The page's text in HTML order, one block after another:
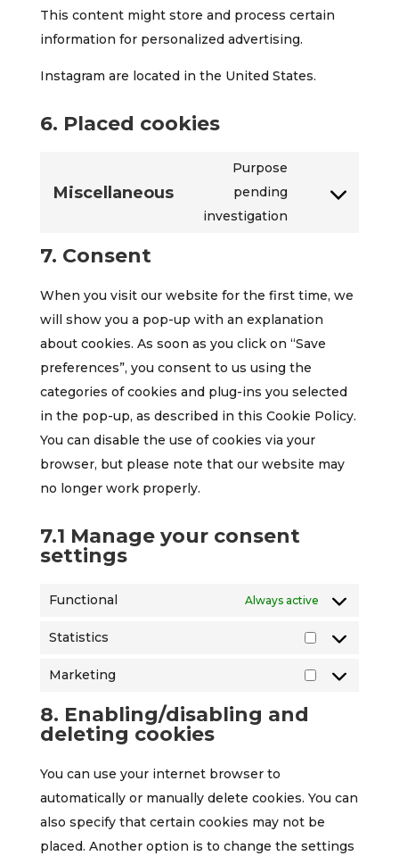
This content might store and process certain
information for personalized advertising.
Instagram are located in the United States.
6. Placed cookies
Miscellaneous
Purpose
pending
investigation
Consent
7. Consent
When you visit our website for the first time, we
will show you a pop-up with an explanation
about cookies. As soon as you click on “Save
preferences”, you consent to us using the
categories of cookies and plug-ins you selected
in the pop-up, as described in this Cookie Policy.
You can disable the use of cookies via your
browser, but please note that our website may
no longer work properly.
7.1 Manage your consent
settings
Functional Always active
Statistics
Statistics
Marketing
Marketing
8. Enabling/disabling and
deleting cookies
You can use your internet browser to
automatically or manually delete cookies. You can
also specify that certain cookies may not be
placed. Another option is to change the settings